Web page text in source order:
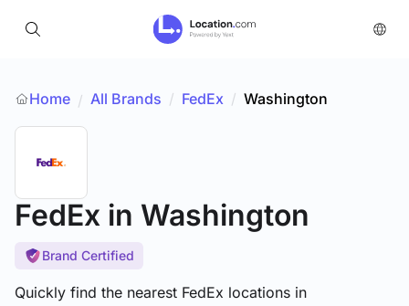
Home / All Brands / FedEx / Washington
FedEx in Washington
Brand Certified
Quickly find the nearest FedEx locations in